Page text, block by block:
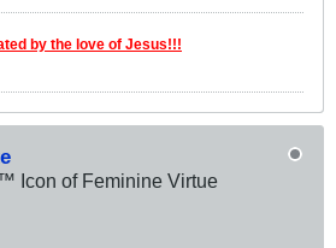
by the love of Jesus!!!
Icon of Feminine Virtue